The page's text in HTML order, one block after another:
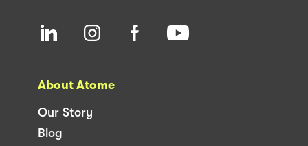
About Atome
Our Story
Blog